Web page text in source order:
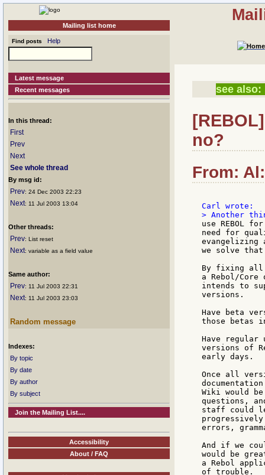
Mailing list home
Find posts Help
Latest message
Recent messages
In this thread:
First
Prev
Next
See whole thread
By msg id:
Prev: 24 Dec 2003 22:23
Next: 11 Jul 2003 13:04
Other threads:
Prev: List reset
Next: variable as a field value
Same author:
Prev: 11 Jul 2003 22:31
Next: 11 Jul 2003 23:03
Random message
Indexes:
By topic
By date
By author
By subject
Join the Mailing List....
Accessibility
About / FAQ
see also:
no?
From:
use REBOL
need for
evangelizing
we solve that
By fixing all
a Rebol/
intends to
versions.
Have beta
those betas
Have regular
versions of
early days.
Once all
Wiki would
questions,
staff could
errors,
And if we
would be
a Rebol
of trouble.